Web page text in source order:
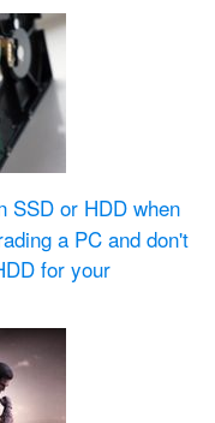
SSD or HDD when
a PC and don't
for your